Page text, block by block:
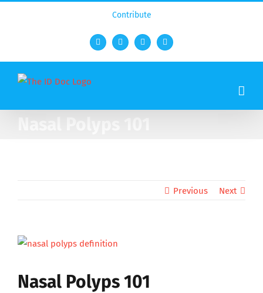
Contribute
FacebookTwitter YouTubeRss
Previous Next
View
Image
Nasal Polyps 101